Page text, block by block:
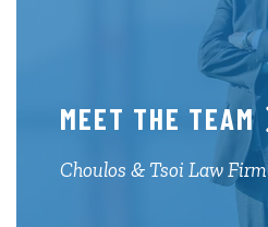
MEET THE TEAM
Choulos & Tsoi Law Firm